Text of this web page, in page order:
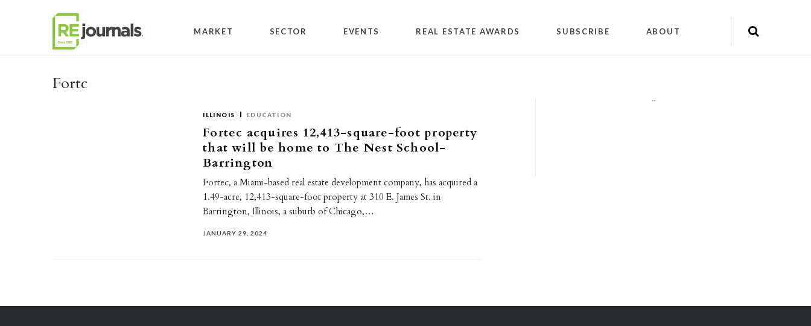
MARKET SECTOR EVENTS REAL ESTATE AWARDS SUBSCRIBE ABOUT
Fortc
ILLINOIS EDUCATION
Fortec acquires 12,413-square-foot property
that will be home to The Nest School-
Barrington
Fortec, a Miami-based real estate development company, has acquired a
1.49-acre, 12,413-square-foot property at 310 E. James St. in
Barrington, Illinois, a suburb of Chicago,…
JANUARY 29, 2024
""